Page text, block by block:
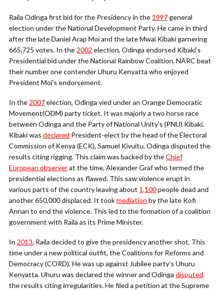
Raila Odinga first bid for the Presidency in the 1997general
election under the National Development Party. He came in third
after the late Daniel Arap Moi and the late Mwai Kibaki garnering
665,725 votes. In the 2002 election, Odinga endorsed Kibaki’s
Presidential bid under the National Rainbow Coalition. NARC beat
their number one contender Uhuru Kenyatta who enjoyed
President Moi’s endorsement.
In the 2007election, Odinga vied under an Orange Democratic
Movement(ODM) party ticket. It was majorly a two horse race
between Odinga and the Party of National Unity’s (PNU) Kibaki.
Kibaki was declared President-elect by the head of the Electoral
Commission of Kenya (ECK), Samuel Kivuitu. Odinga disputed the
results citing rigging. This claim was backed by theChief
European observerat the time, Alexander Graf who termed the
presidential elections as flawed. This saw violence erupt in
various parts of the country leaving about 1,100people dead and
another 650,000 displaced. It tookmediation by the late Kofi
Annan to end the violence. This led to the formation of a coalition
government with Raila as its Prime Minister.
In 2013, Raila decided to give the presidency another shot. This
time under a new political outfit, the Coalitions for Reforms and
Democracy (CORD). He was up against Jubilee party’s Uhuru
Kenyatta. Uhuru was declared the winner and Odinga disputed
the results citing irregularities. He filed a petition at the Supreme